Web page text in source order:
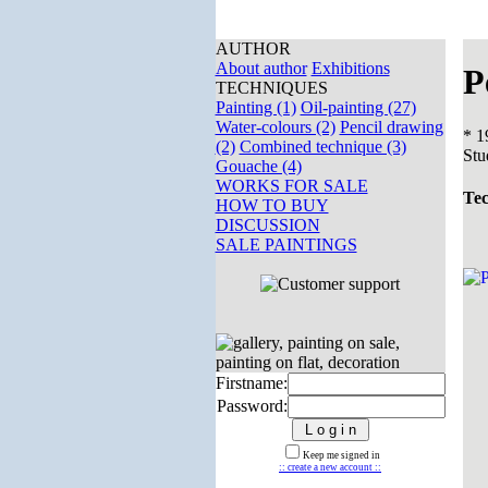
AUTHOR
About author Exhibitions
TECHNIQUES
Painting (1) Oil-painting (27)
Water-colours (2) Pencil drawing
(2) Combined technique (3)
Gouache (4)
WORKS FOR SALE
HOW TO BUY
DISCUSSION
SALE PAINTINGS
Firstname:
Password:
Keep me signed in
:: create a new account ::
*